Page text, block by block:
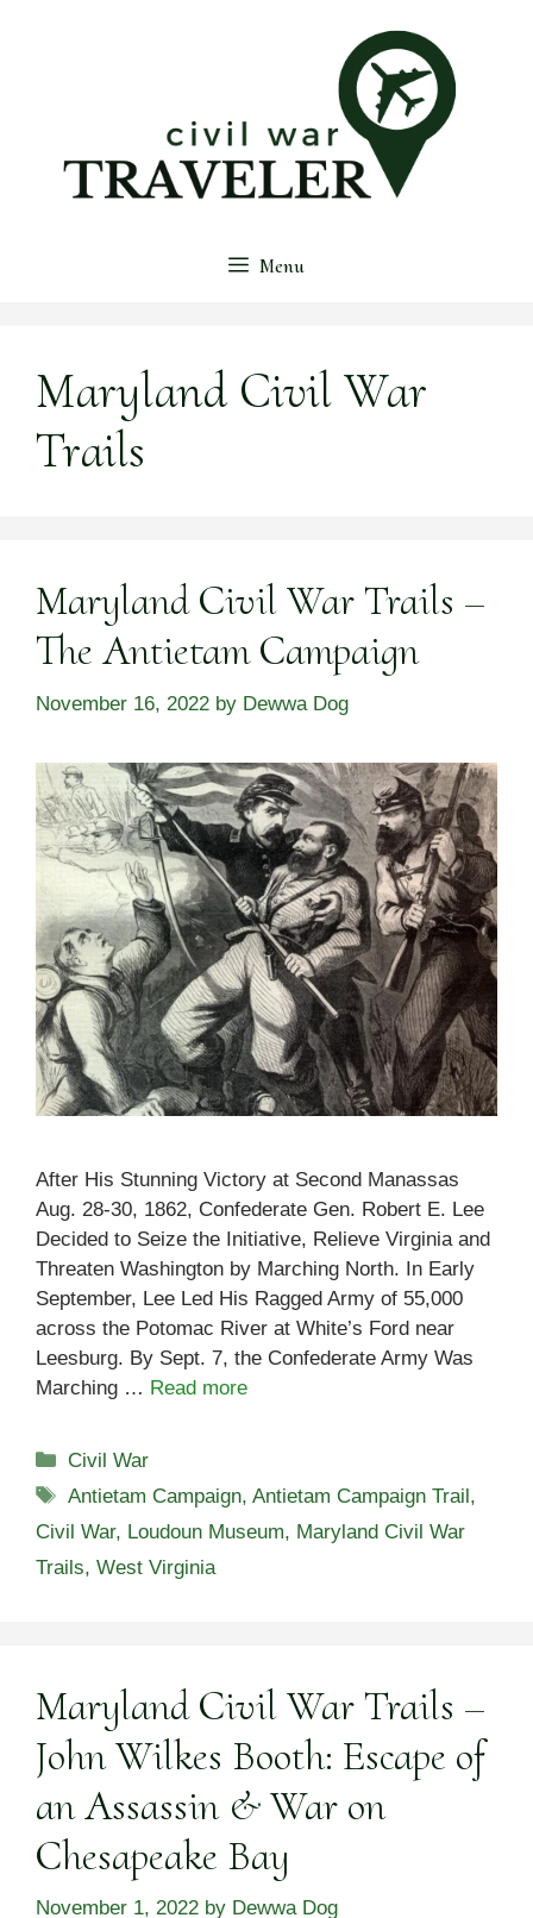
Menu
Maryland Civil War
Trails
Maryland Civil War Trails –
The Antietam Campaign
November 16, 2022 by Dewwa Dog
After His Stunning Victory at Second Manassas
Aug. 28-30, 1862, Confederate Gen. Robert E. Lee
Decided to Seize the Initiative, Relieve Virginia and
Threaten Washington by Marching North. In Early
September, Lee Led His Ragged Army of 55,000
across the Potomac River at White’s Ford near
Leesburg. By Sept. 7, the Confederate Army Was
Marching … Read more
Categories
Civil War
Tags
Antietam Campaign,Antietam Campaign Trail,
Civil War, Loudoun Museum, Maryland Civil War
Trails, West Virginia
Maryland Civil War Trails –
John Wilkes Booth: Escape of
an Assassin & War on
Chesapeake Bay
November 1, 2022 by Dewwa Dog